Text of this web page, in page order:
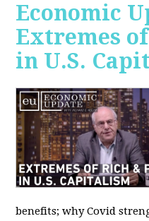
Economic
Extremes
in U.S.
benefits; why Covid